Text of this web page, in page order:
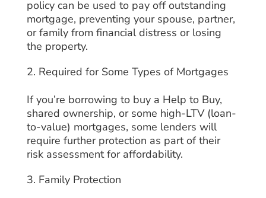
policy can be used to pay off outstanding
mortgage, preventing your spouse, partner,
or family from financial distress or losing
the property.
Required for Some Types of Mortgages
If you’re borrowing to buy a Help to Buy,
shared ownership, or some high-LTV (loan-
to-value) mortgages, some lenders will
require further protection as part of their
risk assessment for affordability.
Family Protection